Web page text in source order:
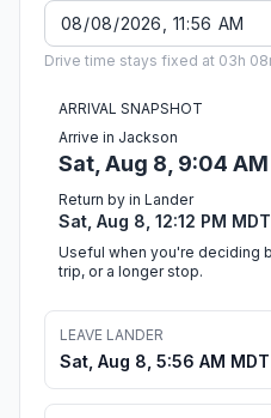
Drive time stays fixed at 03h
ARRIVAL SNAPSHOT
Arrive in Jackson
Sat, Aug 8, 9:04 AM
Return by in Lander
Sat, Aug 8, 12:12 PM MDT
Useful when you're deciding
trip, or a longer stop.
LEAVE LANDER
Sat, Aug 8, 5:56 AM MDT